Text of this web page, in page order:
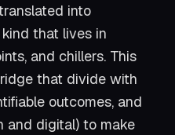
into
that lives in
and chillers. This
that divide with
outcomes, and
and digital) to make